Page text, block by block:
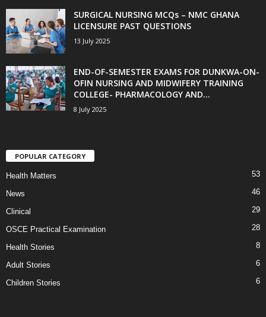
SURGICAL NURSING MCQs – NMC GHANA
LICENSURE PAST QUESTIONS
13 July 2025
END-OF-SEMESTER EXAMS FOR DUNKWA-ON-
OFIN NURSING AND MIDWIFERY TRAINING
COLLEGE- PHARMACOLOGY AND...
8 July 2025
POPULAR CATEGORY
Health Matters 53
News 46
Clinical 29
OSCE Practical Examination 28
Health Stories 8
Adult Stories 6
Children Stories 6